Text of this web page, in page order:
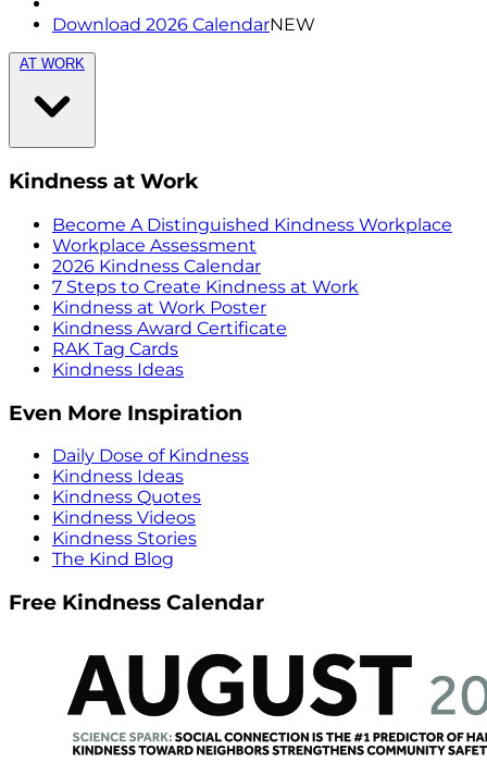
Download 2026 CalendarNEW
AT WORK
Kindness at Work
Become A Distinguished Kindness Workplace
Workplace Assessment
2026 Kindness Calendar
7 Steps to Create Kindness at Work
Kindness at Work Poster
Kindness Award Certificate
RAK Tag Cards
Kindness Ideas
Even More Inspiration
Daily Dose of Kindness
Kindness Ideas
Kindness Quotes
Kindness Videos
Kindness Stories
The Kind Blog
Free Kindness Calendar